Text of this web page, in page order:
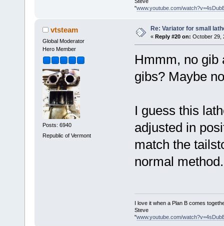
Steve
"www.youtube.com/
vtsteam
Global Moderator
Hero Member
Posts: 6940
Republic of Vermont
Re: Variator for small
« Reply #20 on: October 29,
Hmmm, no gib
gibs? Maybe
I guess this
adjusted in
match the
normal method.
I love it when a Plan B comes
Steve
"www.youtube.com/